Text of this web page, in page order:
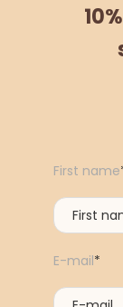
First name
E-mail*